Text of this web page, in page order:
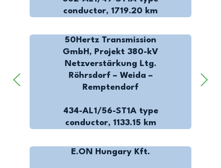
conductor, 1719.20 km
50Hertz Transmission
GmbH, Projekt 380-kV
Netzverstärkung Ltg.
Röhrsdorf – Weida –
Remptendorf
434-AL1/56-ST1A type
conductor, 1133.15 km
E.ON Hungary Kft.